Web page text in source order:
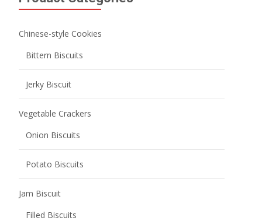
Chinese-style Cookies
Bittern Biscuits
Jerky Biscuit
Vegetable Crackers
Onion Biscuits
Potato Biscuits
Jam Biscuit
Filled Biscuits